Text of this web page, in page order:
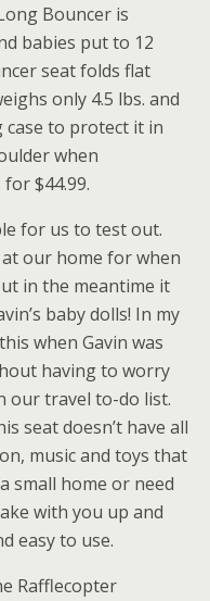
Bouncer is
babies put to 12
seat folds flat
only 4.5 lbs. and
to protect it in
when
$44.99.
for us to test out.
at our home for when
in the meantime it
baby dolls! In my
when Gavin was
having to worry
our travel to-do list.
seat doesn’t have all
music and toys that
small home or need
with you up and
easy to use.
Rafflecopter